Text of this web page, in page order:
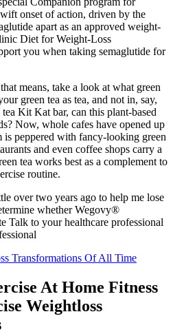
onset of action, driven by the
apart as an approved weight-
Diet for Weight-Loss
you when taking semaglutide for
means, take a look at what green
green tea as tea, and not in, say,
Kit Kat bar, can this plant-based
Now, whole cafes have opened up
is peppered with fancy-looking green
and even coffee shops carry a
tea works best as a complement to
routine.
over two years ago to help me lose
whether Wegovy®
Talk to your healthcare professional
Transformations Of All Time
At Home Fitness
Weightloss